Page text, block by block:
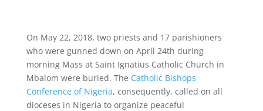
On May 22, 2018, two priests and 17 parishioners
who were gunned down on April 24th during
morning Mass at Saint Ignatius Catholic Church in
Mbalom were buried. The Catholic Bishops
Conference of Nigeria, consequently, called on all
dioceses in Nigeria to organize peaceful